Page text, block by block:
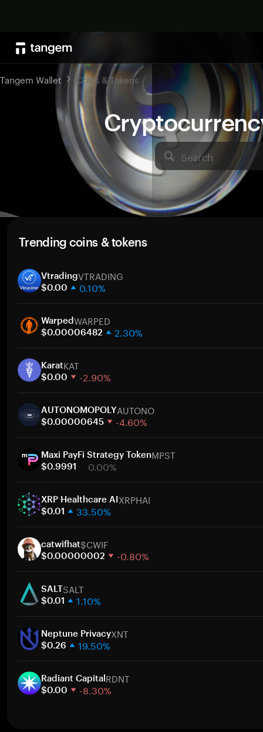
Search
Tangem Wallet Coins & Tokens
Trending coins & tokens
VtradingVTRADING
$0.00 0.10%
30 days
Market cap
WarpedWARPED
$0.00006482 2.30%
30 days
Market cap
KaratKAT
$0.00 -2.90%
30 days
Market cap
AUTONOMOPOLYAUTONO
$0.00000645 -4.60%
30 days
Market cap
Maxi PayFi Strategy TokenMPST
$0.9991 0.00%
30 days
Market cap
XRP Healthcare AIXRPHAI
$0.01 33.50%
30 days
Market cap
catwifhat$CWIF
$0.00000002 -0.80%
30 days
Market cap
SALTSALT
$0.01 1.10%
30 days
Market cap
Neptune PrivacyXNT
$0.26 19.50%
30 days
Market cap
Radiant CapitalRDNT
$0.00 -8.30%